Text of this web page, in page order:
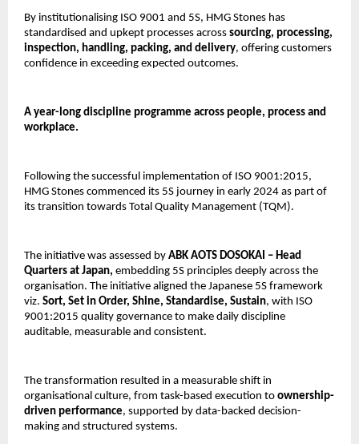
By institutionalising ISO 9001 and 5S, HMG Stones has
standardised and upkept processes across sourcing, processing,
inspection, handling, packing, and delivery, offering customers
confidence in exceeding expected outcomes.
A year-long discipline programme across people, process and
workplace.
Following the successful implementation of ISO 9001:2015,
HMG Stones commenced its 5S journey in early 2024 as part of
its transition towards Total Quality Management (TQM).
The initiative was assessed by ABK AOTS DOSOKAI – Head
Quarters at Japan, embedding 5S principles deeply across the
organisation. The initiative aligned the Japanese 5S framework
viz. Sort, Set in Order, Shine, Standardise, Sustain, with ISO
9001:2015 quality governance to make daily discipline
auditable, measurable and consistent.
The transformation resulted in a measurable shift in
organisational culture, from task-based execution to ownership-
driven performance, supported by data-backed decision-
making and structured systems.